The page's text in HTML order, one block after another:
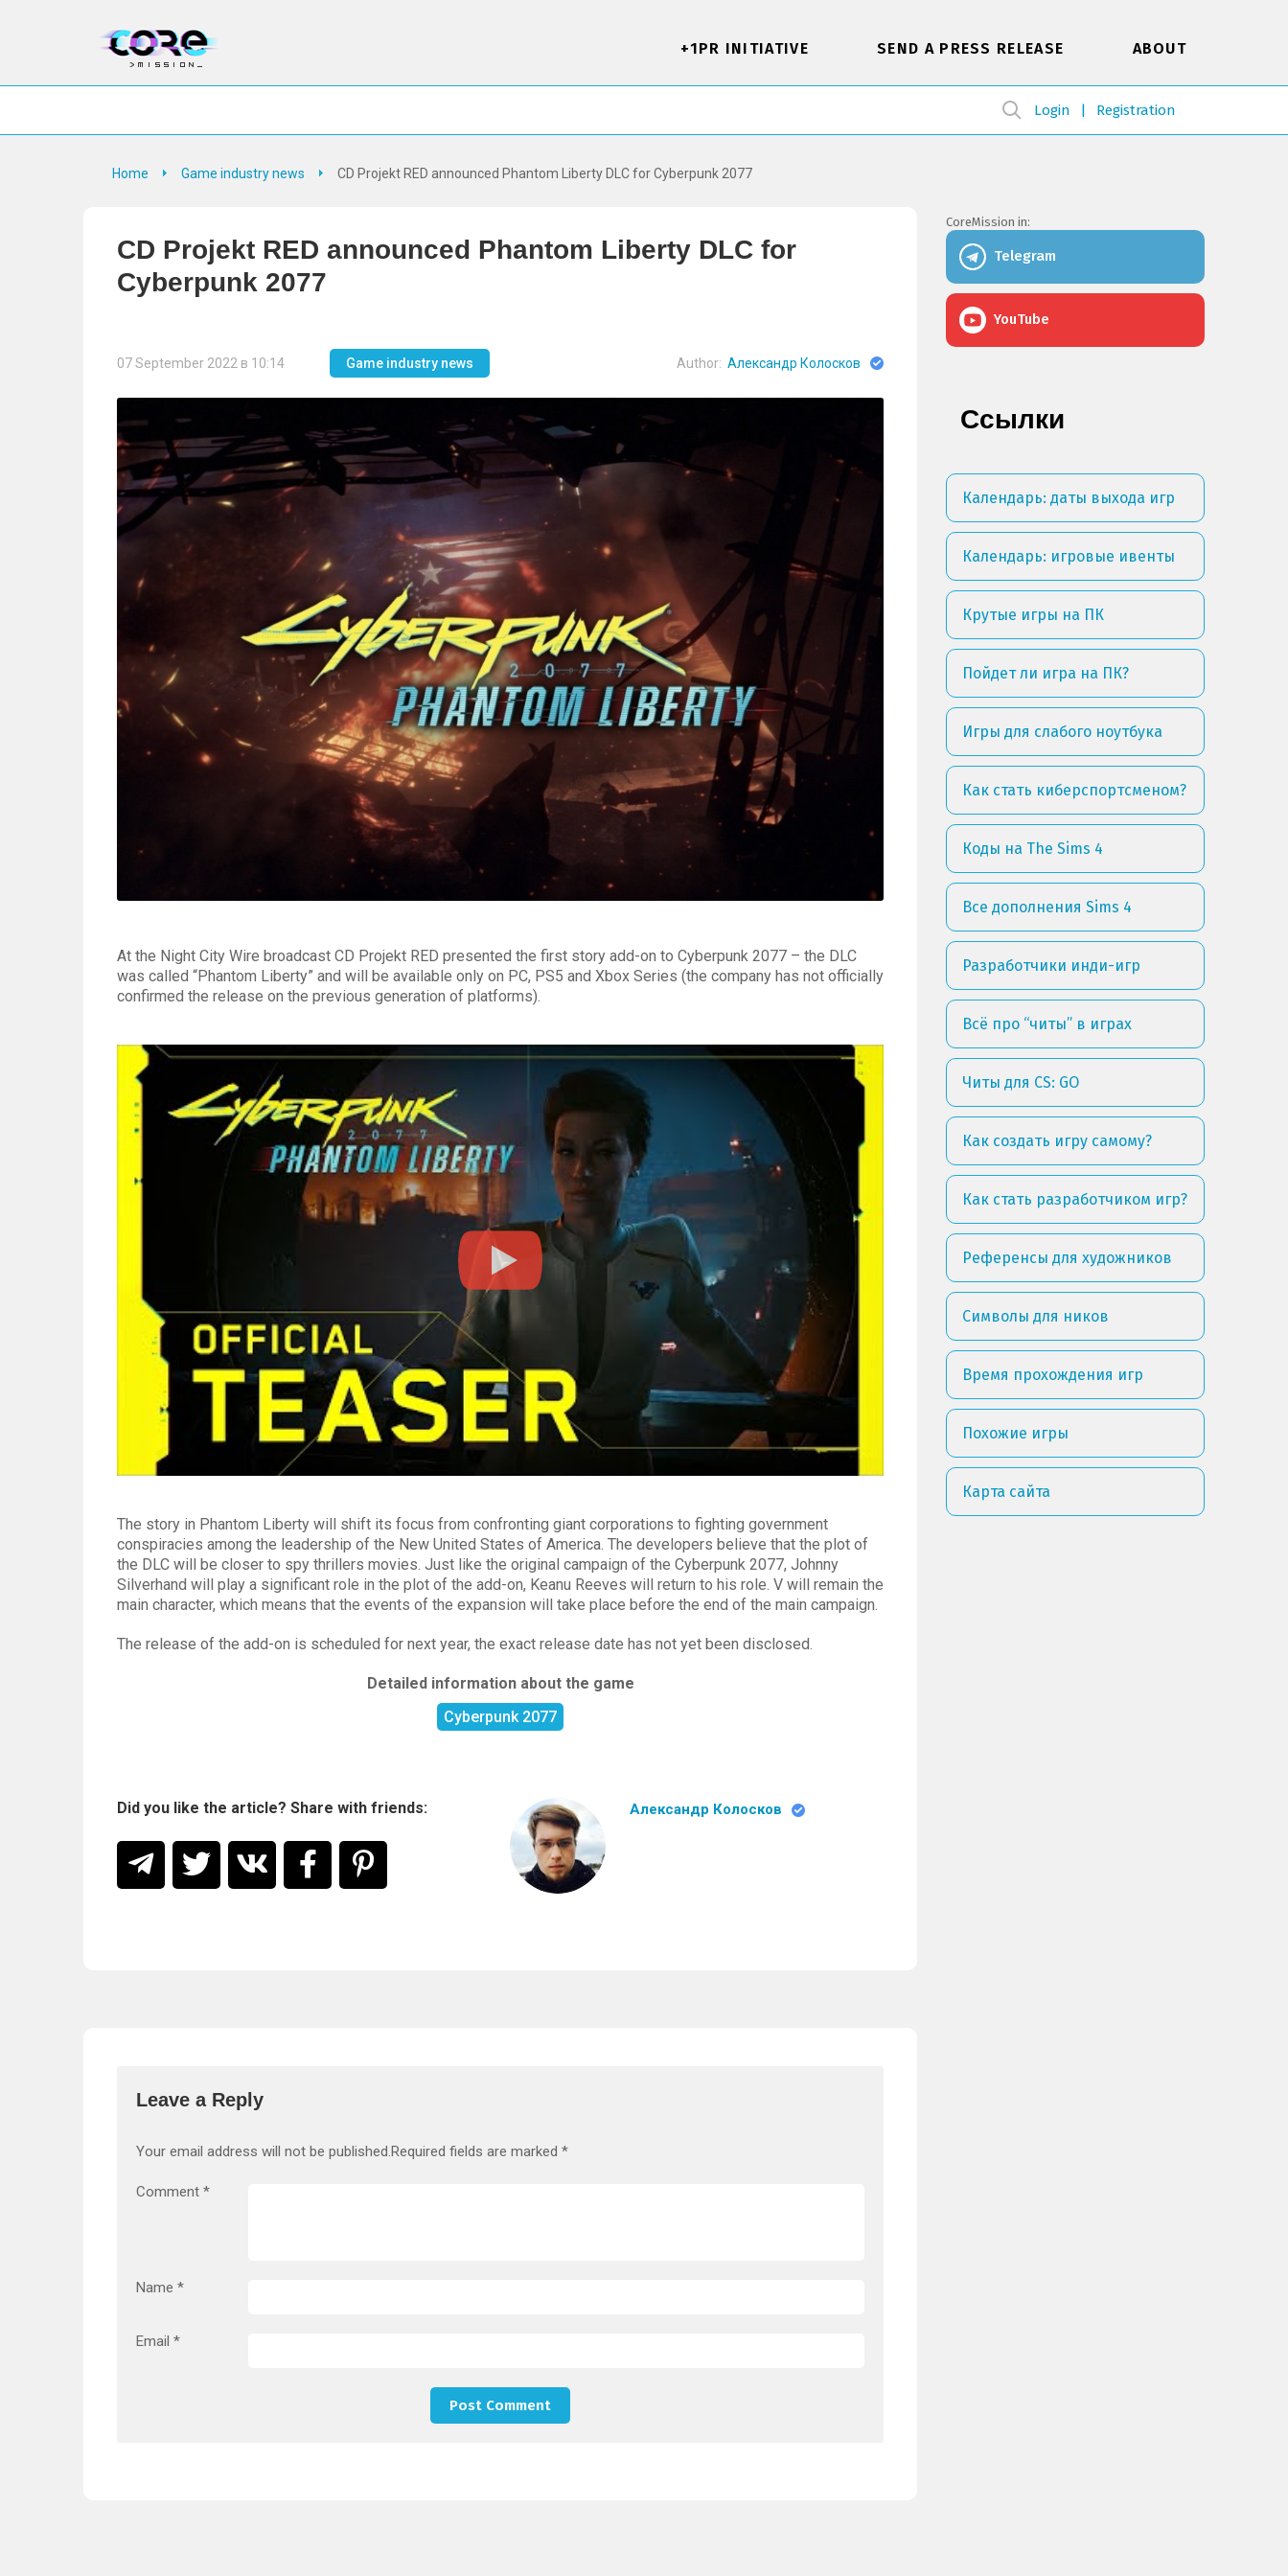
Login Registration
+1PR INITIATIVE SEND A PRESS RELEASE ABOUT
Home Game industry news CD Projekt RED announced Phantom Liberty DLC for Cyberpunk 2077
CD Projekt RED announced Phantom Liberty DLC for
Cyberpunk 2077
07 September 2022 в 10:14 Game industry news Author: Александр Колосков
At the Night City Wire broadcast CD Projekt RED presented the first story add-on to Cyberpunk 2077 – the DLC
was called “Phantom Liberty” and will be available only on PC, PS5 and Xbox Series (the company has not officially
confirmed the release on the previous generation of platforms).
The story in Phantom Liberty will shift its focus from confronting giant corporations to fighting government
conspiracies among the leadership of the New United States of America. The developers believe that the plot of
the DLC will be closer to spy thrillers movies. Just like the original campaign of the Cyberpunk 2077, Johnny
Silverhand will play a significant role in the plot of the add-on, Keanu Reeves will return to his role. V will remain the
main character, which means that the events of the expansion will take place before the end of the main campaign.
The release of the add-on is scheduled for next year, the exact release date has not yet been disclosed.
Detailed information about the game
Cyberpunk 2077
Did you like the article? Share with friends: Александр Колосков
Leave a Reply
Your email address will not be published.Required fields are marked *
Comment *
Name *
Email *
CoreMission in:
Telegram
YouTube
Ссылки
Календарь: даты выхода игр
Календарь: игровые ивенты
Крутые игры на ПК
Пойдет ли игра на ПК?
Игры для слабого ноутбука
Как стать киберспортсменом?
Коды на The Sims 4
Все дополнения Sims 4
Разработчики инди-игр
Всё про “читы” в играх
Читы для CS: GO
Как создать игру самому?
Как стать разработчиком игр?
Референсы для художников
Символы для ников
Время прохождения игр
Похожие игры
Карта сайта